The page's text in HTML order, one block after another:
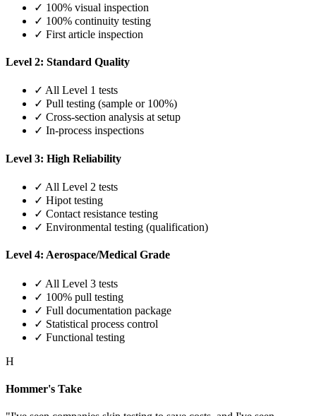
✓ 100% visual inspection
✓ 100% continuity testing
✓ First article inspection
Level 2: Standard Quality
✓ All Level 1 tests
✓ Pull testing (sample or 100%)
✓ Cross-section analysis at setup
✓ In-process inspections
Level 3: High Reliability
✓ All Level 2 tests
✓ Hipot testing
✓ Contact resistance testing
✓ Environmental testing (qualification)
Level 4: Aerospace/Medical Grade
✓ All Level 3 tests
✓ 100% pull testing
✓ Full documentation package
✓ Statistical process control
✓ Functional testing
H
Hommer's Take